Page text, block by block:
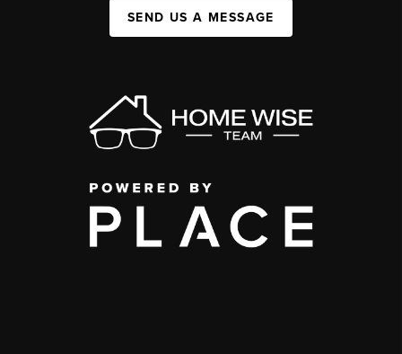
SEND US A MESSAGE